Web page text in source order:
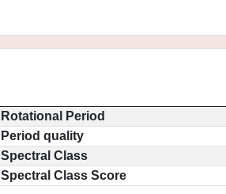
Rotational Period
Period quality
Spectral Class
Spectral Class Score